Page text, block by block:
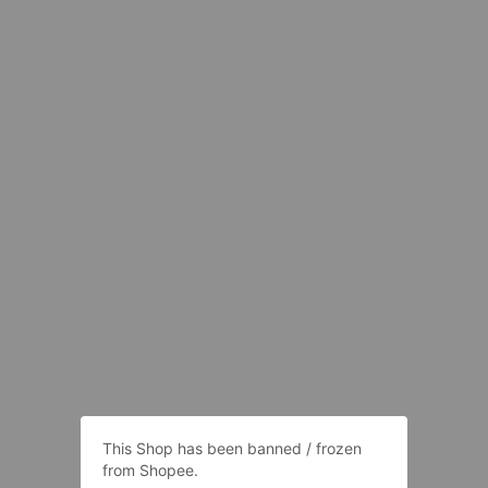
This Shop has been banned / frozen
from Shopee.